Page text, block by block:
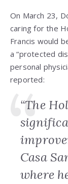
On March 23,
caring for the
Francis would
a “protected
personal
reported:
“The
Casa
where